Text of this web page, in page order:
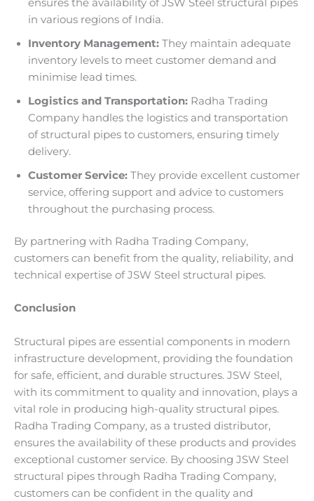
ensures the availability of JSW Steel structural pipes
in various regions of India.
Inventory Management: They maintain adequate
inventory levels to meet customer demand and
minimise lead times.
Logistics and Transportation: Radha Trading
Company handles the logistics and transportation
of structural pipes to customers, ensuring timely
delivery.
Customer Service: They provide excellent customer
service, offering support and advice to customers
throughout the purchasing process.
By partnering with Radha Trading Company,
customers can benefit from the quality, reliability, and
technical expertise of JSW Steel structural pipes.
Conclusion
Structural pipes are essential components in modern
infrastructure development, providing the foundation
for safe, efficient, and durable structures. JSW Steel,
with its commitment to quality and innovation, plays a
vital role in producing high-quality structural pipes.
Radha Trading Company, as a trusted distributor,
ensures the availability of these products and provides
exceptional customer service. By choosing JSW Steel
structural pipes through Radha Trading Company,
customers can be confident in the quality and